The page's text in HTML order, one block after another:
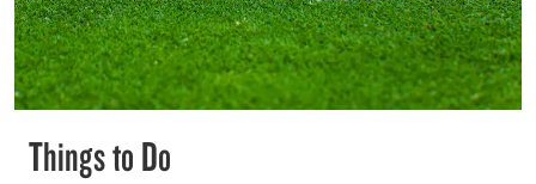
Things to Do